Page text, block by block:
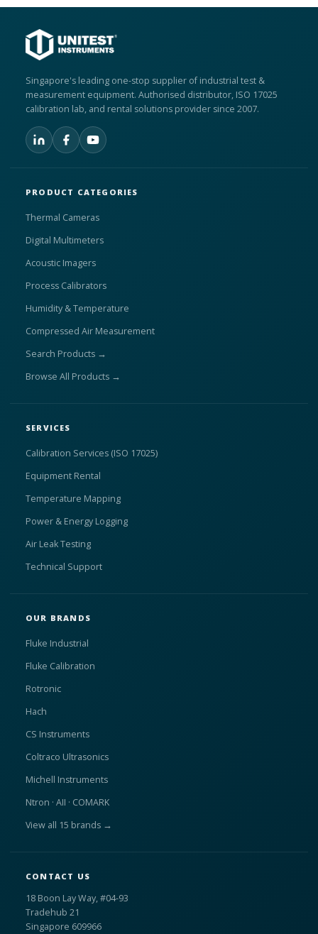
Singapore's leading one-stop supplier of industrial test &
measurement equipment. Authorised distributor, ISO 17025
calibration lab, and rental solutions provider since 2007.
PRODUCT CATEGORIES
Thermal Cameras
Digital Multimeters
Acoustic Imagers
Process Calibrators
Humidity & Temperature
Compressed Air Measurement
Search Products →
Browse All Products →
SERVICES
Calibration Services (ISO 17025)
Equipment Rental
Temperature Mapping
Power & Energy Logging
Air Leak Testing
Technical Support
OUR BRANDS
Fluke Industrial
Fluke Calibration
Rotronic
Hach
CS Instruments
Coltraco Ultrasonics
Michell Instruments
Ntron · AII · COMARK
View all 15 brands →
CONTACT US
18 Boon Lay Way, #04-93
Tradehub 21
Singapore 609966